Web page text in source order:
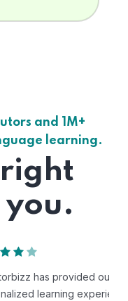
and 1M+
learning.
with a flexible and
tutors are